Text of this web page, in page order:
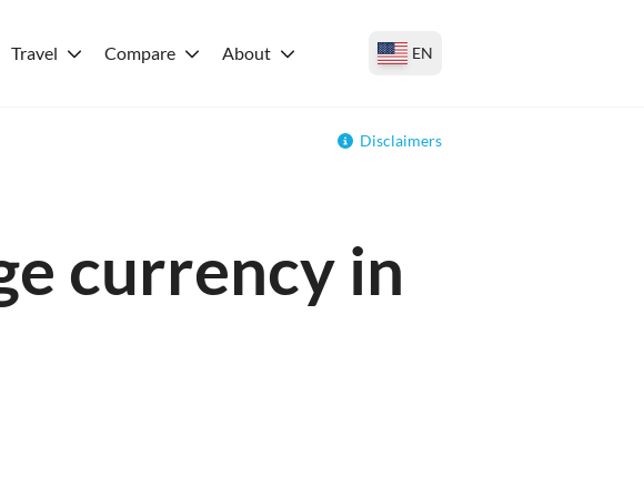
Travel Compare About EN
Disclaimers
currency in